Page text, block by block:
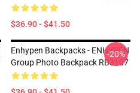
$36.90 - $41.50
Enhypen Backpacks - ENHYPEN
Group Photo Backpack RB3107
-20%